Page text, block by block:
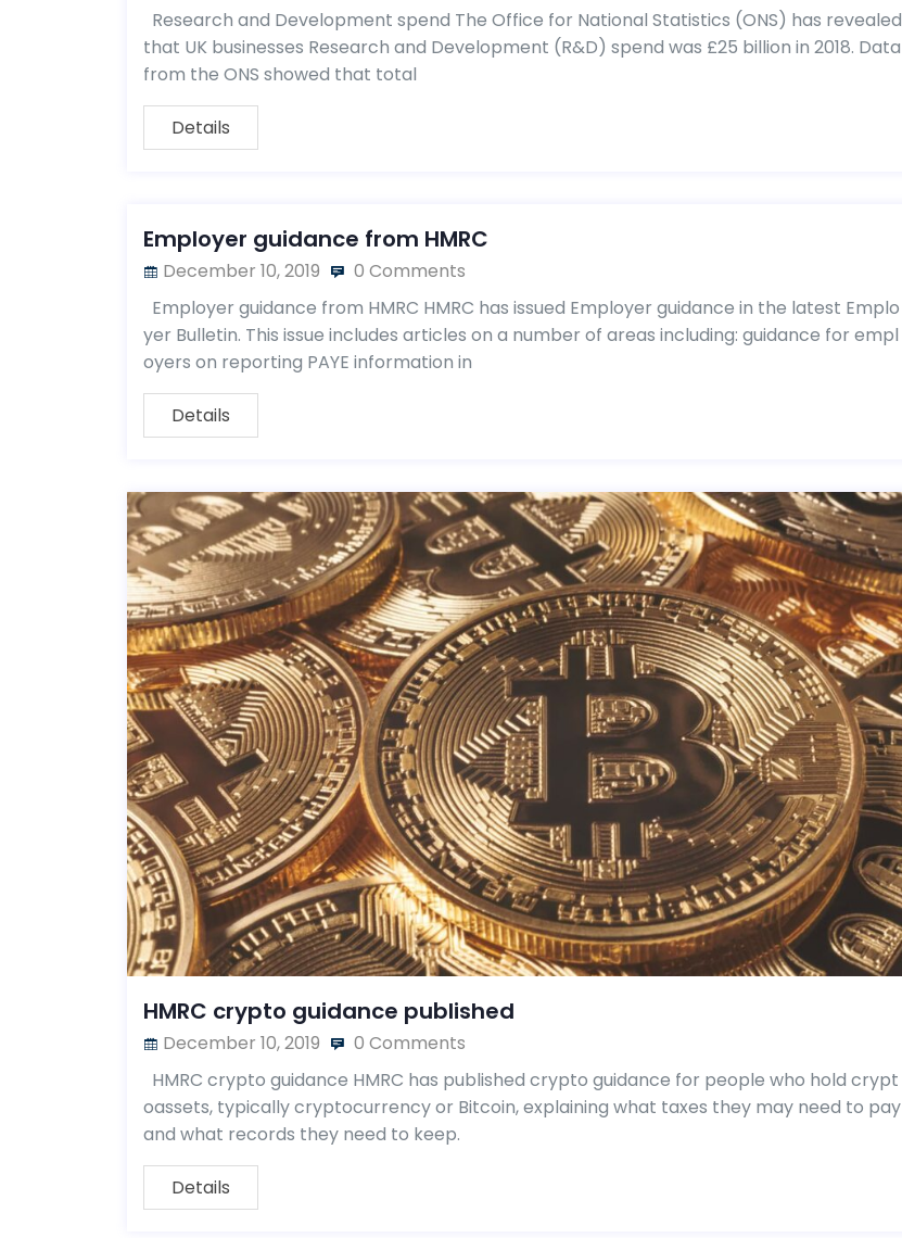
Research and Development spend The Office for National Statistics (ONS) has revealed
that UK businesses Research and Development (R&D) spend was £25 billion in 2018. Data
from the ONS showed that total
Details
Employer guidance from HMRC
December 10, 2019
0 Comments
Employer guidance from HMRC HMRC has issued Employer guidance in the latest Emplo
yer Bulletin. This issue includes articles on a number of areas including: guidance for empl
oyers on reporting PAYE information in
Details
HMRC crypto guidance published
December 10, 2019
0 Comments
HMRC crypto guidance HMRC has published crypto guidance for people who hold crypt
oassets, typically cryptocurrency or Bitcoin, explaining what taxes they may need to pay
and what records they need to keep.
Details